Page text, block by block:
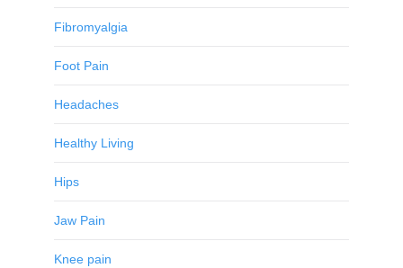
Fibromyalgia
Foot Pain
Headaches
Healthy Living
Hips
Jaw Pain
Knee pain